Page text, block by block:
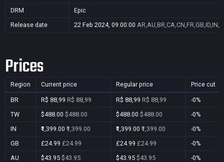
DRM
Epic
Release date
22 Feb 2024, 09:00:00
Prices
Region Current price Regular price Price cut
BR R$ 88,99 R$ 88,99 R$ 88,99 R$ 88,99
-0%
TW
$488.00 $488.00 $488.00 $488.00
-0%
IN
₹1,399.00 ₹1,399.00 ₹1,399.00 ₹1,399.00
-0%
GB
£24.99 £24.99 £24.99 £24.99
-0%
AU
$43.95 $43.95 $43.95 $43.95
-0%